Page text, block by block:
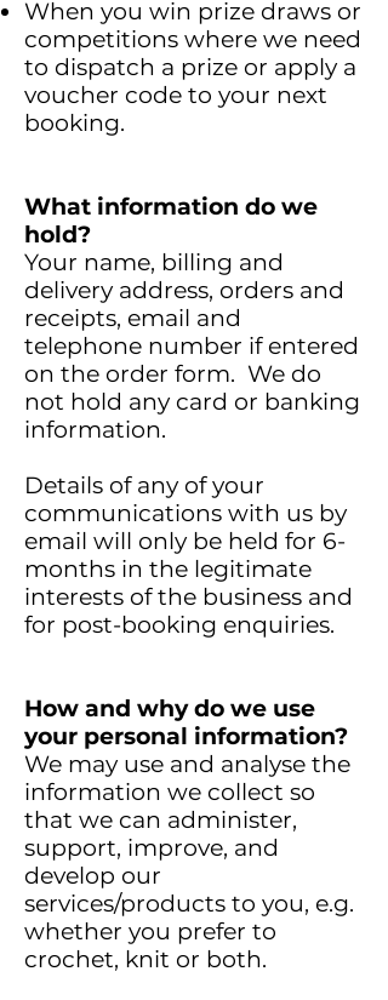
When you win prize draws or
competitions where we need
to dispatch a prize or apply a
voucher code to your next
booking.
What information do we
hold?
Your name, billing and
delivery address, orders and
receipts, email and
telephone number if entered
on the order form. We do
not hold any card or banking
information.
Details of any of your
communications with us by
email will only be held for 6-
months in the legitimate
interests of the business and
for post-booking enquiries.
How and why do we use
your personal information?
We may use and analyse the
information we collect so
that we can administer,
support, improve, and
develop our
services/products to you, e.g.
whether you prefer to
crochet, knit or both.